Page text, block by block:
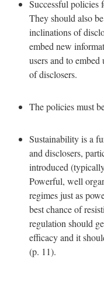
Successful policies
They should also
inclinations of
embed new
users and to
of disclosers.
The policies must
Sustainability is a
and disclosers,
introduced
Powerful, well
regimes just as
best chance of
regulation should
efficacy and it
(p. 11).